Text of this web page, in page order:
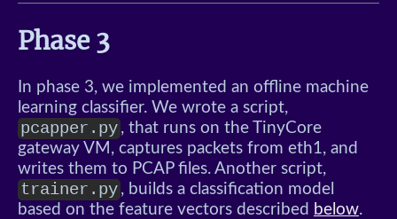
Phase 3
In phase 3, we implemented an offline machine
learning classifier. We wrote a script,
pcapper.py , that runs on the TinyCore
gateway VM, captures packets from eth1, and
writes them to PCAP files. Another script,
trainer.py , builds a classification model
based on the feature vectors described below.